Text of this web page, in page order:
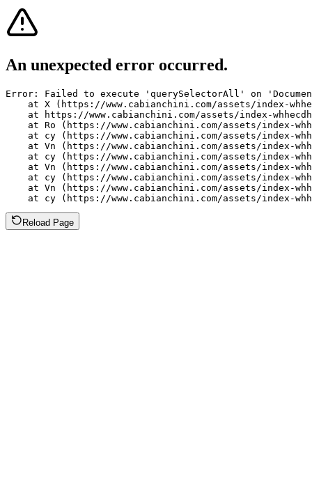
An unexpected error occurred.
Error: Failed to execute 'querySelectorAll' on
at X (https://www.cabianchini.com/assets/index-
at https://www.cabianchini.com/assets/index-
at Ro (https://www.cabianchini.com/assets/index-
at cy (https://www.cabianchini.com/assets/index-
at Vn (https://www.cabianchini.com/assets/index-
at cy (https://www.cabianchini.com/assets/index-
at Vn (https://www.cabianchini.com/assets/index-
at cy (https://www.cabianchini.com/assets/index-
at Vn (https://www.cabianchini.com/assets/index-
at cy (https://www.cabianchini.com/assets/index-
Reload Page